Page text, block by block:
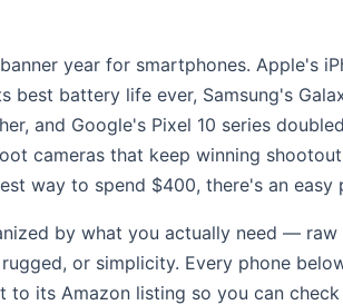
year for smartphones. Apple's
best battery life ever, Samsung's
and Google's Pixel 10 series
cameras that keep winning
way to spend $400, there's an easy
by what you actually need — raw
or simplicity. Every phone
to its Amazon listing so you can